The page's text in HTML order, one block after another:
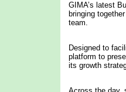
GIMA’s latest
bringing
team.
Designed to
platform to
its growth